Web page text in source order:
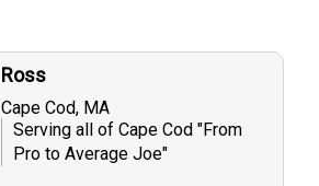
Ross
Cape Cod, MA
Serving all of Cape Cod "From
Pro to Average Joe"